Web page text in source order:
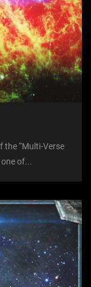
the “Multi-Verse
of...